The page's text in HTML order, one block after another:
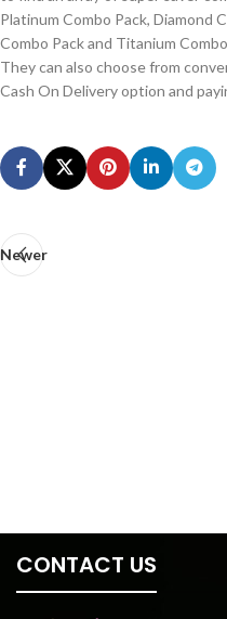
Platinum Combo Pack, Diamond
Combo Pack and Titanium
They can also choose from
Cash On Delivery option and
Newer
CONTACT US